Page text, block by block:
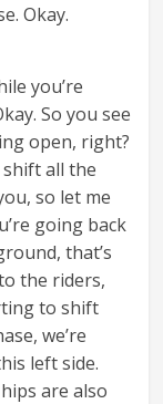
Okay.
you’re
So you see
open, right?
shift all the
so let me
going back
that’s
the riders,
to shift
we’re
left side.
are also